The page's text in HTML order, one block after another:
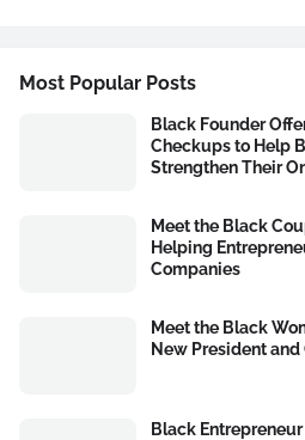
Most Popular Posts
Black Founder
Checkups to Help
Strengthen Their
Meet the Black
Helping
Companies
Meet the Black
New President and
Black